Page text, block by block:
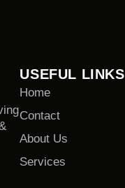
USEFUL LINKS
Home
Contact
About Us
Services